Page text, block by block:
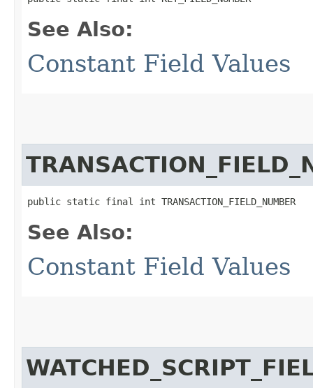
See Also:
Constant Field Values
public static final int TRANSACTION_FIELD_NUMBER
See Also:
Constant Field Values